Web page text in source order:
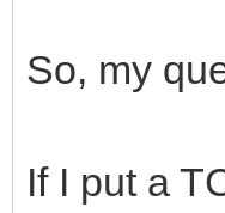
So, my
If I put a